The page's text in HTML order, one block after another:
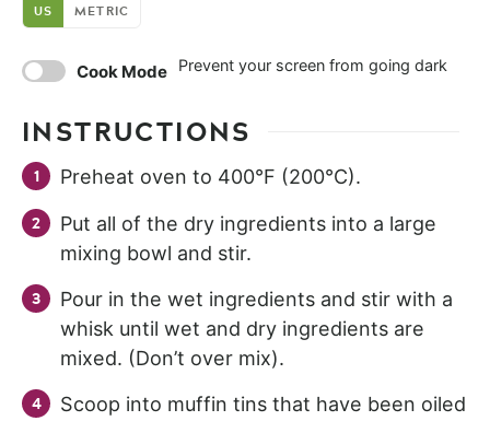
US METRIC
Cook Mode Prevent your screen from going dark
INSTRUCTIONS
Preheat oven to 400°F (200°C).
Put all of the dry ingredients into a large
mixing bowl and stir.
Pour in the wet ingredients and stir with a
whisk until wet and dry ingredients are
mixed. (Don’t over mix).
Scoop into muffin tins that have been oiled